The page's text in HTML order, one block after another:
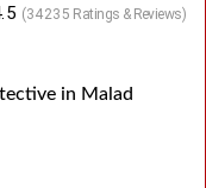
(34235 Ratings & Reviews)
in Malad